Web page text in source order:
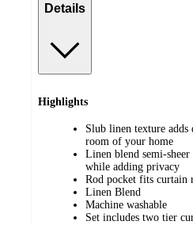
Details
Highlights
Slub linen texture adds
room of your home
Linen blend semi-
while adding privacy
Rod pocket fits curtain
Linen Blend
Machine washable
Set includes two tier